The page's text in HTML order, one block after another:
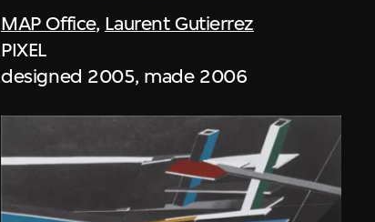
MAP Office, Laurent Gutierrez
PIXEL
designed 2005, made 2006